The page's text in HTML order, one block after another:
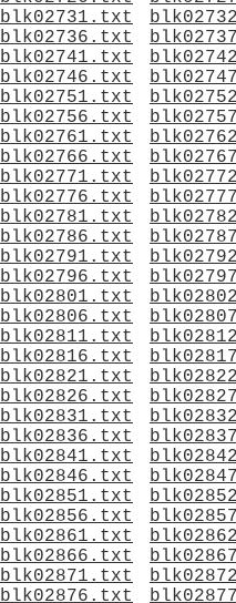
blk02731.txt
blk02736.txt
blk02741.txt
blk02746.txt
blk02751.txt
blk02756.txt
blk02761.txt
blk02766.txt
blk02771.txt
blk02776.txt
blk02781.txt
blk02786.txt
blk02791.txt
blk02796.txt
blk02801.txt
blk02806.txt
blk02811.txt
blk02816.txt
blk02821.txt
blk02826.txt
blk02831.txt
blk02836.txt
blk02841.txt
blk02846.txt
blk02851.txt
blk02856.txt
blk02861.txt
blk02866.txt
blk02871.txt
blk02876.txt